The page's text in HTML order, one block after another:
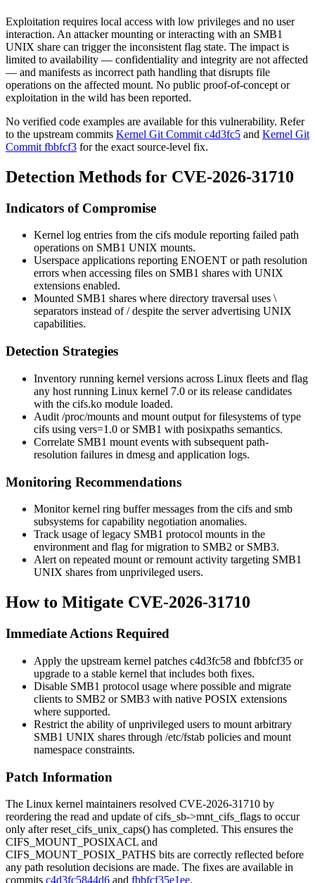
Exploitation requires local access with low privileges and no user
interaction. An attacker mounting or interacting with an SMB1
UNIX share can trigger the inconsistent flag state. The impact is
limited to availability — confidentiality and integrity are not affected
— and manifests as incorrect path handling that disrupts file
operations on the affected mount. No public proof-of-concept or
exploitation in the wild has been reported.
No verified code examples are available for this vulnerability. Refer
to the upstream commits Kernel Git Commit c4d3fc5 and Kernel Git
Commit fbbfcf3 for the exact source-level fix.
Detection Methods for CVE-2026-31710
Indicators of Compromise
Kernel log entries from the cifs module reporting failed path
operations on SMB1 UNIX mounts.
Userspace applications reporting ENOENT or path resolution
errors when accessing files on SMB1 shares with UNIX
extensions enabled.
Mounted SMB1 shares where directory traversal uses \
separators instead of/despite the server advertising UNIX
capabilities.
Detection Strategies
Inventory running kernel versions across Linux fleets and flag
any host running Linux kernel 7.0 or its release candidates
with the cifs.ko module loaded.
Audit /proc/mounts and mount output for filesystems of type
cifs using vers=1.0 or SMB1 with posixpaths semantics.
Correlate SMB1 mount events with subsequent path-
resolution failures in dmesg and application logs.
Monitoring Recommendations
Monitor kernel ring buffer messages from the cifs and smb
subsystems for capability negotiation anomalies.
Track usage of legacy SMB1 protocol mounts in the
environment and flag for migration to SMB2 or SMB3.
Alert on repeated mount or remount activity targeting SMB1
UNIX shares from unprivileged users.
How to Mitigate CVE-2026-31710
Immediate Actions Required
Apply the upstream kernel patches c4d3fc58 and fbbfcf35 or
upgrade to a stable kernel that includes both fixes.
Disable SMB1 protocol usage where possible and migrate
clients to SMB2 or SMB3 with native POSIX extensions
where supported.
Restrict the ability of unprivileged users to mount arbitrary
SMB1 UNIX shares through /etc/fstab policies and mount
namespace constraints.
Patch Information
The Linux kernel maintainers resolved CVE-2026-31710 by
reordering the read and update ofcifs_sb->mnt_cifs_flags to occur
only afterreset_cifs_unix_caps() has completed. This ensures the
CIFS_MOUNT_POSIXACL and
CIFS_MOUNT_POSIX_PATHS bits are correctly reflected before
any path resolution decisions are made. The fixes are available in
commits c4d3fc5844d6 and fbbfcf35e1ee.